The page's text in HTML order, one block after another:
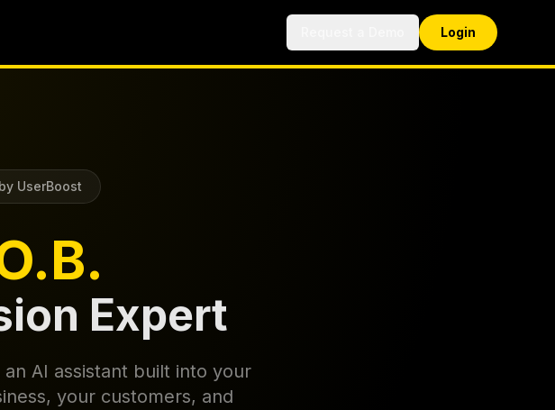
Login
UserBoost
Expert
an AI assistant built into your
your customers, and